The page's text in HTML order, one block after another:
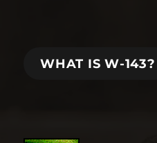
WHAT IS W-143?